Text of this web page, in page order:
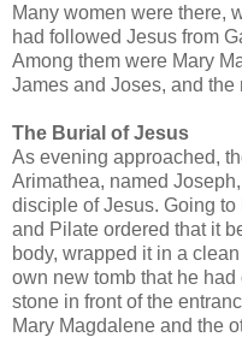
Many women were there,
had followed Jesus from
Among them were Mary
James and Joses, and
The Burial of Jesus
As evening approached,
Arimathea, named
disciple of Jesus. Going
and Pilate ordered that it
body, wrapped it in a
own new tomb that he
stone in front of the
Mary Magdalene and the